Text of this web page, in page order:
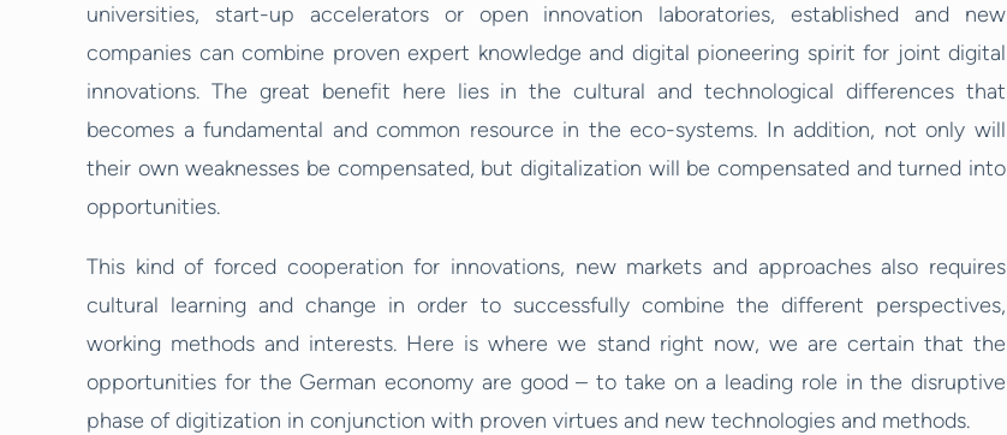
universities, start-up accelerators or open innovation laboratories, established and new
companies can combine proven expert knowledge and digital pioneering spirit for joint digital
innovations. The great benefit here lies in the cultural and technological differences that
becomes a fundamental and common resource in the eco-systems. In addition, not only will
their own weaknesses be compensated, but digitalization will be compensated and turned into
opportunities.
This kind of forced cooperation for innovations, new markets and approaches also requires
cultural learning and change in order to successfully combine the different perspectives,
working methods and interests. Here is where we stand right now, we are certain that the
opportunities for the German economy are good – to take on a leading role in the disruptive
phase of digitization in conjunction with proven virtues and new technologies and methods.